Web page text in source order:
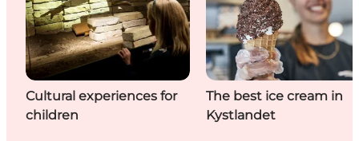
Cultural experiences for
children
The best ice cream in
Kystlandet